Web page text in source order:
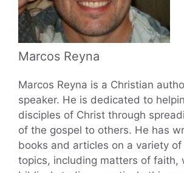
Marcos Reyna
Marcos Reyna is a Christian
speaker. He is dedicated to
disciples of Christ through
of the gospel to others. He has
books and articles on a variety
topics, including matters of faith,